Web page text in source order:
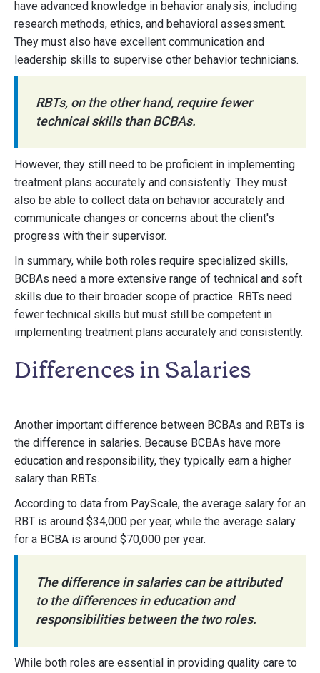
have advanced knowledge in behavior analysis, including
research methods, ethics, and behavioral assessment.
They must also have excellent communication and
leadership skills to supervise other behavior technicians.
RBTs, on the other hand, require fewer
technical skills than BCBAs.
However, they still need to be proficient in implementing
treatment plans accurately and consistently. They must
also be able to collect data on behavior accurately and
communicate changes or concerns about the client's
progress with their supervisor.
In summary, while both roles require specialized skills,
BCBAs need a more extensive range of technical and soft
skills due to their broader scope of practice. RBTs need
fewer technical skills but must still be competent in
implementing treatment plans accurately and consistently.
Differences in Salaries
Another important difference between BCBAs and RBTs is
the difference in salaries. Because BCBAs have more
education and responsibility, they typically earn a higher
salary than RBTs.
According to data from PayScale, the average salary for an
RBT is around $34,000 per year, while the average salary
for a BCBA is around $70,000 per year.
The difference in salaries can be attributed
to the differences in education and
responsibilities between the two roles.
While both roles are essential in providing quality care to